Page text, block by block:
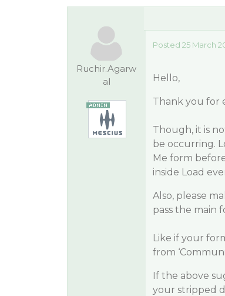
Ruchir.Agarw
al
Posted 25 March
Hello,
Thank you for
Though, it is
be occurring.
Me form
inside Load
Also, please
pass the main
Like if your
from
If the above
your stripped